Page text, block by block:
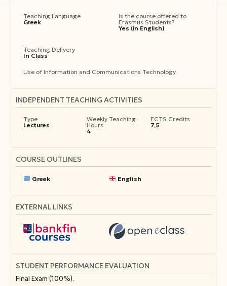
Teaching Language
Greek
Is the course offered to
Erasmus Students?
Yes (in English)
Teaching Delivery
In Class
Use of Information and Communications Technology
INDEPENDENT TEACHING ACTIVITIES
Type
Lectures
Weekly Teaching
Hours
4
ECTS Credits
7,5
COURSE OUTLINES
Greek English
EXTERNAL LINKS
STUDENT PERFORMANCE EVALUATION
Final Exam (100%).